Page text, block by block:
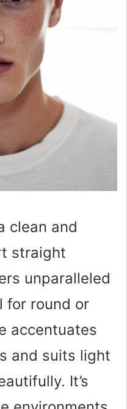
clean and
straight
unparalleled
for round or
accentuates
and suits light
It’s